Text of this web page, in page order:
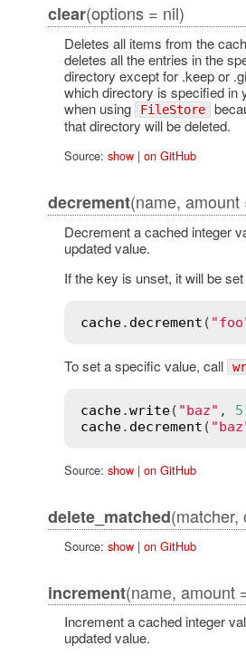
clear(options = nil)
Deletes all items from the
deletes all the entries in the
directory except for .keep or
which directory is specified in
when using
FileStore
that directory will be deleted.
Source: show| on GitHub
decrement(name, amount
Decrement a cached integer
updated value.
If the key is unset, it will be
cache. decrement (
To set a specific value, call
cache.write( "baz" , 5
cache. decrement (
Source: show| on GitHub
delete_matched(matcher,
Source: show| on GitHub
increment(name, amount
Increment a cached integer
updated value.